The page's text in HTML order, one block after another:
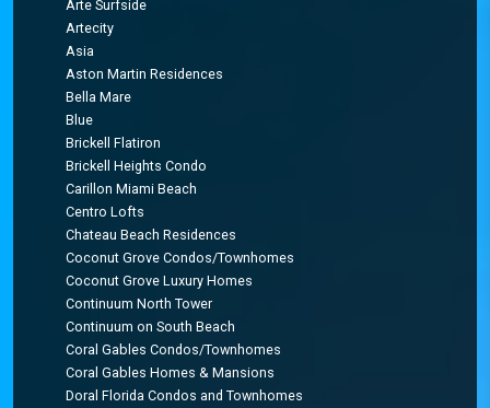
Arte Surfside
Artecity
Asia
Aston Martin Residences
Bella Mare
Blue
Brickell Flatiron
Brickell Heights Condo
Carillon Miami Beach
Centro Lofts
Chateau Beach Residences
Coconut Grove Condos/Townhomes
Coconut Grove Luxury Homes
Continuum North Tower
Continuum on South Beach
Coral Gables Condos/Townhomes
Coral Gables Homes & Mansions
Doral Florida Condos and Townhomes